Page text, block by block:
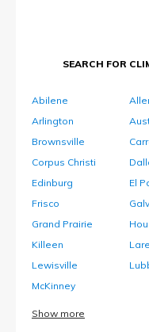
SEARCH FOR
Abilene
Arlington
Brownsville
Corpus Christi
Edinburg
El
Frisco
Grand Prairie
Killeen
Lewisville
McKinney
Show more